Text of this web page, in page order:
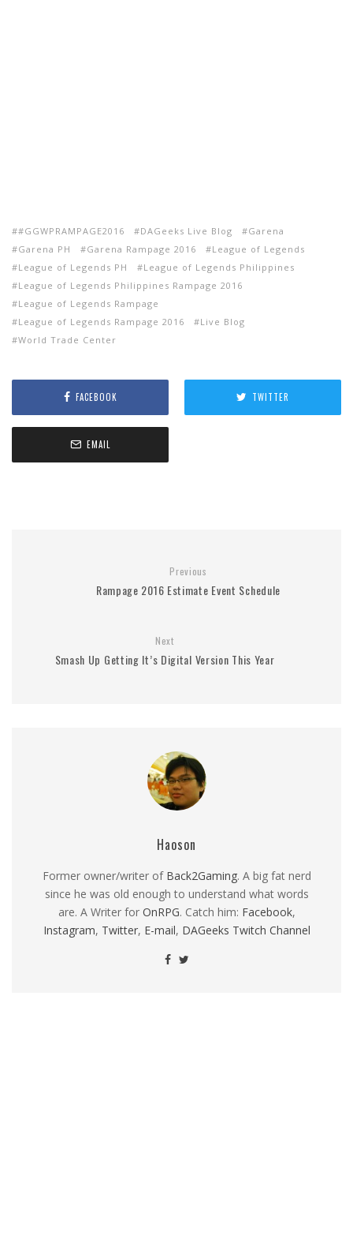
‪#‎GGWPRAMPAGE2016‬ DAGeeks Live Blog
Garena
Garena PH
Garena Rampage 2016
League of Legends
League of Legends PH
League of Legends Philippines
League of Legends Philippines Rampage 2016
League of Legends Rampage
League of Legends Rampage 2016
Live Blog
World Trade Center
FACEBOOK TWITTER
EMAIL
Previous
Rampage 2016 Estimate Event Schedule
Next
Smash Up Getting It’s Digital Version This Year
Haoson
Former owner/writer of Back2Gaming. A big fat nerd
since he was old enough to understand what words
are. A Writer for OnRPG. Catch him: Facebook,
Instagram, Twitter, E-mail, DAGeeks Twitch Channel